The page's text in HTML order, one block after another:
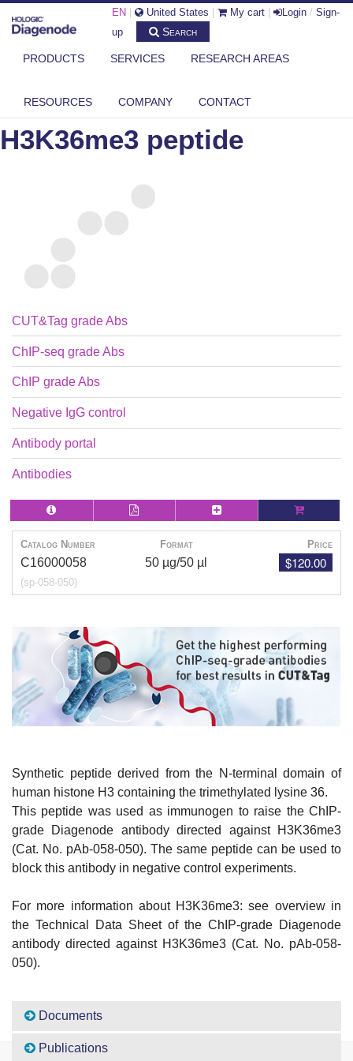
EN United States My cart Login / Sign-
up
Search
PRODUCTS SERVICES RESEARCH AREAS
RESOURCES COMPANY CONTACT
H3K36me3 peptide
CUT&Tag grade Abs
ChIP-seq grade Abs
ChIP grade Abs
Negative IgG control
Antibody portal
Antibodies
Catalog Number Format Price
C16000058
(sp-058-050)
50 µg/50 µl $120.00
Synthetic peptide derived from the N-terminal domain of
human histone H3 containing the trimethylated lysine 36.
This peptide was used as immunogen to raise the ChIP-
grade Diagenode antibody directed against H3K36me3
(Cat. No. pAb-058-050). The same peptide can be used to
block this antibody in negative control experiments.
For more information about H3K36me3: see overview in
the Technical Data Sheet of the ChIP-grade Diagenode
antibody directed against H3K36me3 (Cat. No. pAb-058-
050).
Documents
Publications